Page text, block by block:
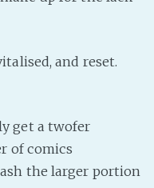
and reset.
get a twofer
of comics
the larger portion